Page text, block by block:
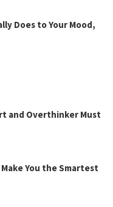
Does to Your Mood,
and Overthinker Must
You the Smartest